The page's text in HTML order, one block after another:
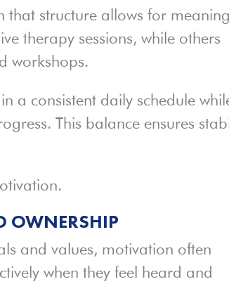
that structure allows for
therapy sessions, while others
workshops.
a consistent daily schedule
This balance ensures
OWNERSHIP
and values, motivation often
when they feel heard and